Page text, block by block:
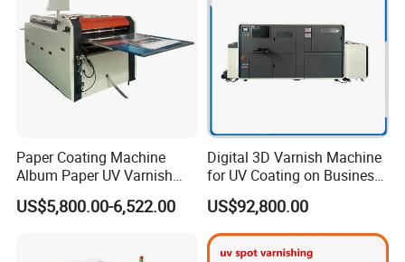
Paper Coating Machine
Album Paper UV Varnish
Machine
US$5,800.00-6,522.00
Digital 3D Varnish Machine
for UV Coating on Business
Cards, Packaging, etc.
US$92,800.00